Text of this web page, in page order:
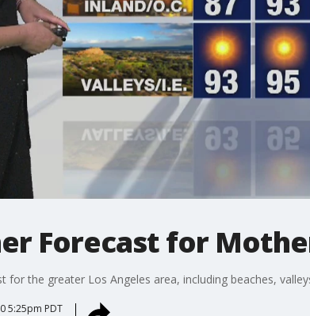
Forecast for
for the greater Los Angeles area, including beaches,
5:25pm PDT